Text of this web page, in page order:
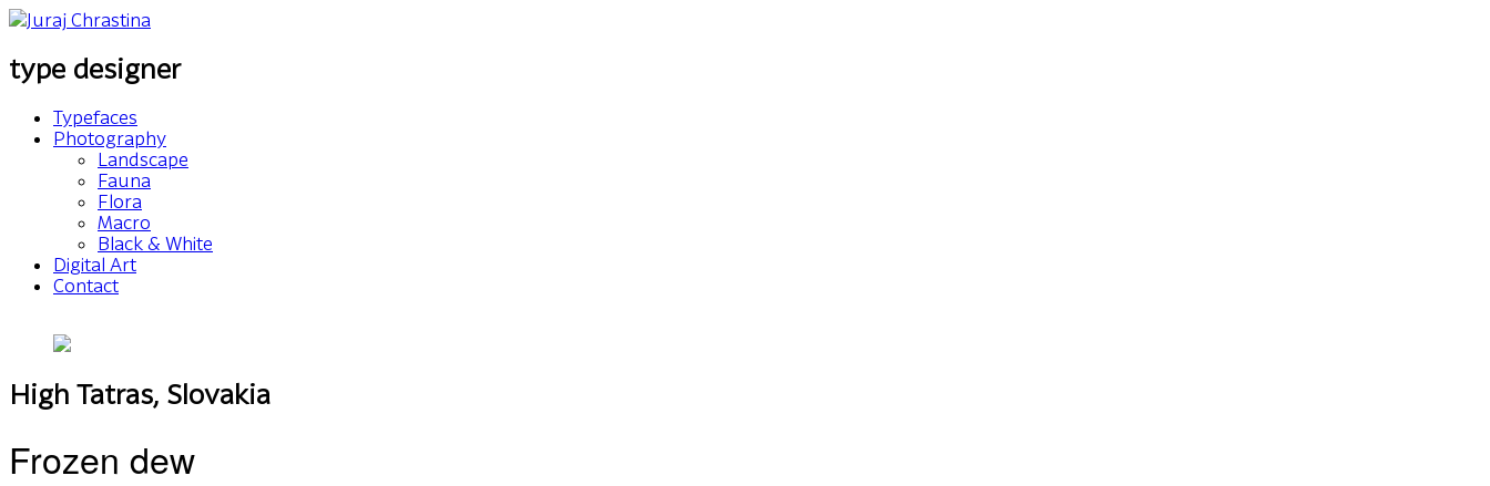
type designer
Typefaces
Photography
Landscape
Fauna
Flora
Macro
Black & White
Digital Art
Contact
High Tatras, Slovakia
Frozen dew